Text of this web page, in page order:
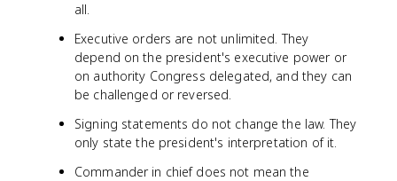
all.
Executive orders are not unlimited. They
depend on the president's executive power or
on authority Congress delegated, and they can
be challenged or reversed.
Signing statements do not change the law. They
only state the president's interpretation of it.
Commander in chief does not mean the